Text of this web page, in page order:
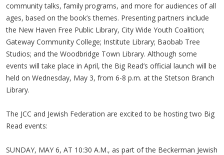
community talks, family programs, and more for audiences of all
ages, based on the book’s themes. Presenting partners include
the New Haven Free Public Library, City Wide Youth Coalition;
Gateway Community College; Institute Library; Baobab Tree
Studios; and the Woodbridge Town Library. Although some
events will take place in April, the Big Read’s official launch will be
held on Wednesday, May 3, from 6-8 p.m. at the Stetson Branch
Library.
The JCC and Jewish Federation are excited to be hosting two Big
Read events:
SUNDAY, MAY 6, AT 10:30 A.M., as part of the Beckerman Jewish